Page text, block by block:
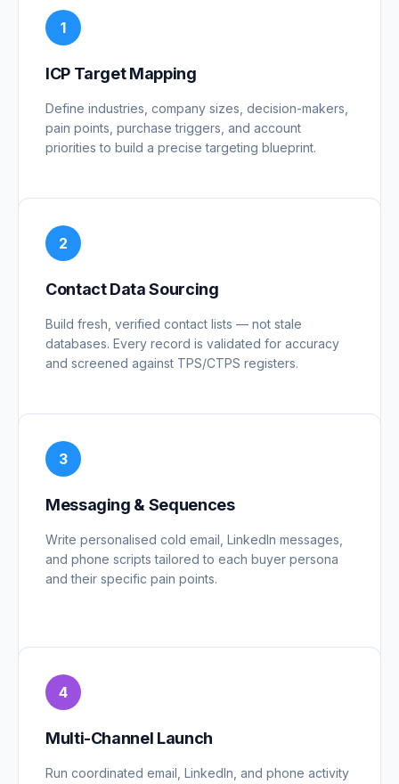
1
ICP Target Mapping
Define industries, company sizes, decision-makers,
pain points, purchase triggers, and account
priorities to build a precise targeting blueprint.
2
Contact Data Sourcing
Build fresh, verified contact lists — not stale
databases. Every record is validated for accuracy
and screened against TPS/CTPS registers.
3
Messaging & Sequences
Write personalised cold email, LinkedIn messages,
and phone scripts tailored to each buyer persona
and their specific pain points.
4
Multi-Channel Launch
Run coordinated email, LinkedIn, and phone activity